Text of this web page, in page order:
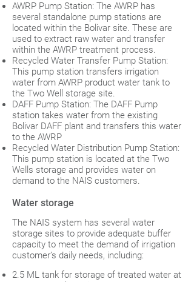
AWRP Pump Station: The AWRP has
several standalone pump stations are
located within the Bolivar site. These are
used to extract raw water and transfer
within the AWRP treatment process.
Recycled Water Transfer Pump Station:
This pump station transfers irrigation
water from AWRP product water tank to
the Two Well storage site.
DAFF Pump Station: The DAFF Pump
station takes water from the existing
Bolivar DAFF plant and transfers this water
to the AWRP
Recycled Water Distribution Pump Station:
This pump station is located at the Two
Wells storage and provides water on
demand to the NAIS customers.
Water storage
The NAIS system has several water
storage sites to provide adequate buffer
capacity to meet the demand of irrigation
customer’s daily needs, including:
2.5 ML tank for storage of treated water at